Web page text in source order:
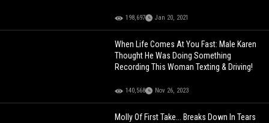
198,697 Jan 20, 2021
When Life Comes At You Fast: Male Karen
Thought He Was Doing Something
Recording This Woman Texting & Driving!
140,568 Nov 26, 2023
Molly Of First Take... Breaks Down In Tears